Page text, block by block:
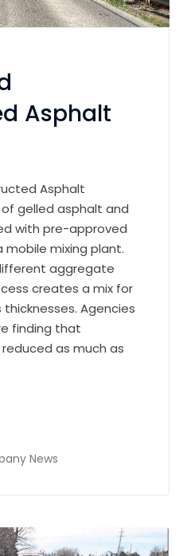
Asphalt
Asphalt
gelled asphalt and
with pre-approved
mixing plant.
aggregate
creates a mix for
Agencies
finding that
as much as
News